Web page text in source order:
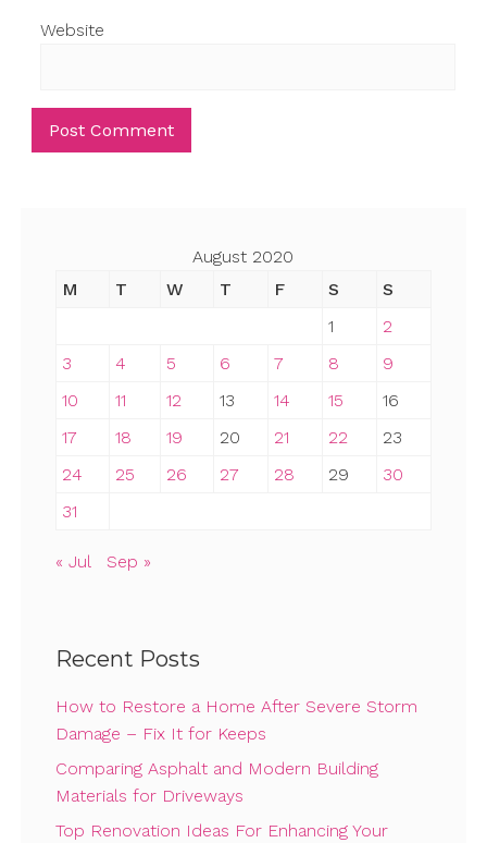
Website
August 2020
M
T W T F S
S
1
2
3
4 5 6 7 8
9
10
11 12 13 14 15
16
17
18 19 20 21 22
23
24
25 26 27 28 29
30
31
« Jul Sep »
Recent Posts
How to Restore a Home After Severe Storm
Damage – Fix It for Keeps
Comparing Asphalt and Modern Building
Materials for Driveways
Top Renovation Ideas For Enhancing Your